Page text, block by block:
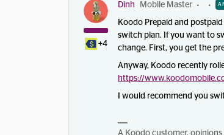
+4
Dinh Mobile Master
Koodo Prepaid and
switch plan. If you want to
change. First, you get the
Anyway, Koodo recently
https://
I would recommend you
A Koodo customer, opinions